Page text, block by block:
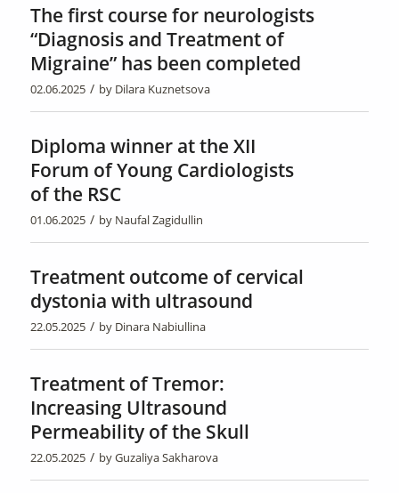
The first course for neurologists
“Diagnosis and Treatment of
Migraine” has been completed
02.06.2025 / by Dilara Kuznetsova
Diploma winner at the XII
Forum of Young Cardiologists
of the RSC
01.06.2025 / by Naufal Zagidullin
Treatment outcome of cervical
dystonia with ultrasound
22.05.2025 / by Dinara Nabiullina
Treatment of Tremor:
Increasing Ultrasound
Permeability of the Skull
22.05.2025 / byGuzaliya Sakharova